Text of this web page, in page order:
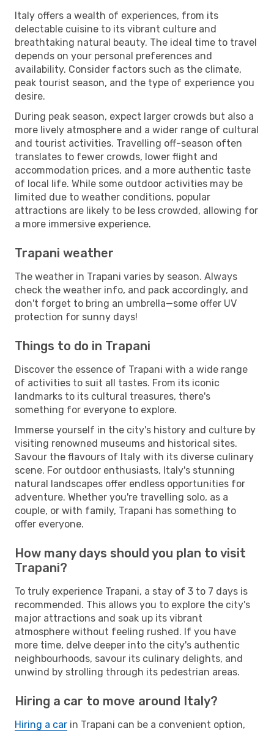
Italy offers a wealth of experiences, from its
delectable cuisine to its vibrant culture and
breathtaking natural beauty. The ideal time to travel
depends on your personal preferences and
availability. Consider factors such as the climate,
peak tourist season, and the type of experience you
desire.
During peak season, expect larger crowds but also a
more lively atmosphere and a wider range of cultural
and tourist activities. Travelling off-season often
translates to fewer crowds, lower flight and
accommodation prices, and a more authentic taste
of local life. While some outdoor activities may be
limited due to weather conditions, popular
attractions are likely to be less crowded, allowing for
a more immersive experience.
Trapani weather
The weather in Trapani varies by season. Always
check the weather info, and pack accordingly, and
don't forget to bring an umbrella—some offer UV
protection for sunny days!
Things to do in Trapani
Discover the essence of Trapani with a wide range
of activities to suit all tastes. From its iconic
landmarks to its cultural treasures, there's
something for everyone to explore.
Immerse yourself in the city's history and culture by
visiting renowned museums and historical sites.
Savour the flavours of Italy with its diverse culinary
scene. For outdoor enthusiasts, Italy's stunning
natural landscapes offer endless opportunities for
adventure. Whether you're travelling solo, as a
couple, or with family, Trapani has something to
offer everyone.
How many days should you plan to visit
Trapani?
To truly experience Trapani, a stay of 3 to 7 days is
recommended. This allows you to explore the city's
major attractions and soak up its vibrant
atmosphere without feeling rushed. If you have
more time, delve deeper into the city's authentic
neighbourhoods, savour its culinary delights, and
unwind by strolling through its pedestrian areas.
Hiring a car to move around Italy?
Hiring a car in Trapani can be a convenient option,